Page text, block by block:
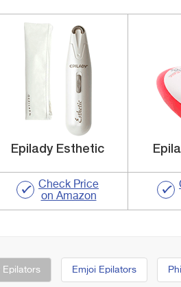
Epilady Esthetic
Check Price
on Amazon
Epilators Emjoi Epilators